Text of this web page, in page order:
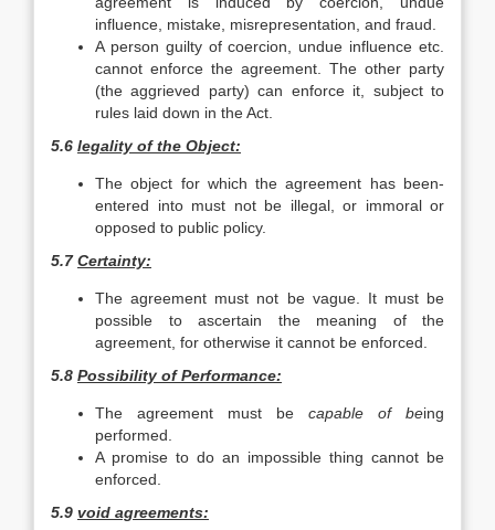
influence, mistake, misrepresentation, and fraud.
A person guilty of coercion, undue influence etc.
cannot enforce the agreement. The other party
(the aggrieved party) can enforce it, subject to
rules laid down in the Act.
5.6 legality of the Object:
The object for which the agreement has been-
entered into must not be illegal, or immoral or
opposed to public policy.
5.7Certainty:
The agreement must not be vague. It must be
possible to ascertain the meaning of the
agreement, for otherwise it cannot be enforced.
5.8 Possibility of Performance:
The agreement must be capable of being
performed.
A promise to do an impossible thing cannot be
enforced.
5.9 void agreements: